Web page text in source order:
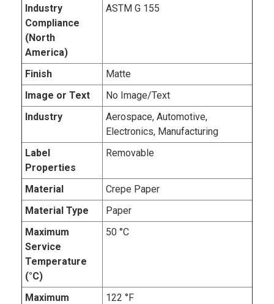
Industry
Compliance
(North
America)
ASTM G 155
Finish
Matte
Image or Text
No Image/Text
Industry
Aerospace, Automotive,
Electronics, Manufacturing
Label
Properties
Removable
Material
Crepe Paper
Material Type
Paper
Maximum
Service
Temperature
(°C)
50 °C
Maximum
122 °F